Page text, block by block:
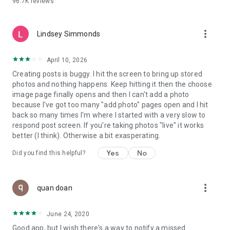
- Create alerts
- Enriched user profile including your badges, points and
ranking
GEEV PLUS
Geev is a free app that also offers paid subscriptions for
users who want to increase their chances of giving away or
picking up objects or food, while benefiting from an
enhanced user experience.
The payment for a subscription is debited to your Google
account when you confirm your subscription. The
current period. The payment goes through on the last day of
the current payment period. You can cancel or renew your
your Google account. The free trial period automatically ends
Lindsey Simmonds more_vert
April 10, 2026
Creating posts is buggy. I hit the screen to bring up stored
photos and nothing happens. Keep hitting it then the choose
image page finally opens and then I can't add a photo
because I've got too many "add photo" pages open and I hit
back so many times I'm where I started with a very slow to
respond post screen. If you're taking photos "live" it works
better (I think). Otherwise a bit exasperating.
Did you find this helpful? Yes No
quan doan more_vert
June 24, 2020
Good app, but I wish there's a way to notify a missed